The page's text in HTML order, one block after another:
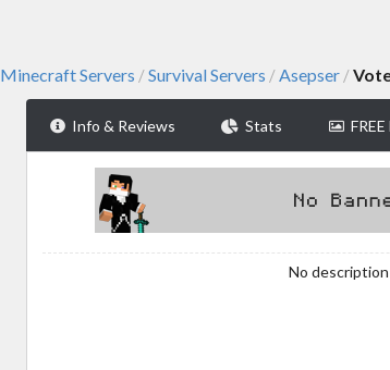
Minecraft Servers /Survival Servers /Asepser /
Info & Reviews Stats
No